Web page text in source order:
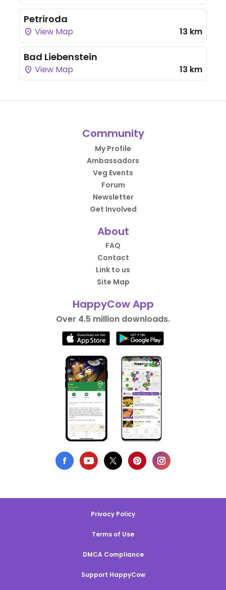
Petriroda
View Map 13 km
Bad Liebenstein
View Map 13 km
Community
My Profile
Ambassadors
Veg Events
Forum
Newsletter
Get Involved
About
FAQ
Contact
Link to us
Site Map
HappyCow App
Over 4.5 million downloads.
Privacy Policy
Terms of Use
DMCA Compliance
Support HappyCow